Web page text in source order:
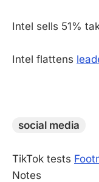
Intel sells 51%
Intel flattens
social media
TikTok tests
Notes